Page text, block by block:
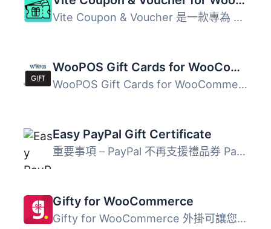
Vite Coupon & Voucher 是一款專為 WooCommerce 設計的進...
WooPOS Gift Cards for WooCommerce
WooPOS Gift Cards for WooCommerce 是一款外掛，讓您可以管...
Easy PayPal Gift Certificate
重要事項 – PayPal 不再支援禮品券 PayPal 近期已經開...
Gifty for WooCommerce
Gifty for WooCommerce 外掛可讓您在 WooCommerce 商店中接受...